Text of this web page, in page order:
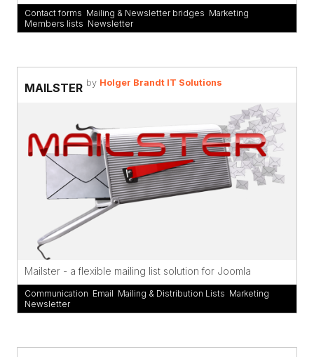
Contact forms Mailing & Newsletter bridges Marketing
Members lists Newsletter
MAILSTER by Holger Brandt IT Solutions
Mailster - a flexible mailing list solution for Joomla
Communication Email Mailing & Distribution Lists Marketing
Newsletter